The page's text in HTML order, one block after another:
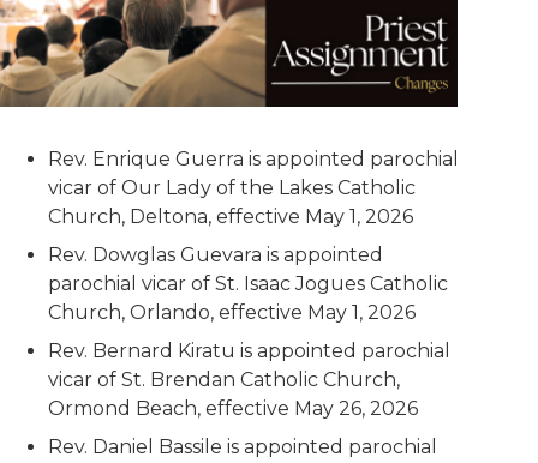
Rev. Enrique Guerra is appointed parochial
vicar of Our Lady of the Lakes Catholic
Church, Deltona, effective May 1, 2026
Rev. Dowglas Guevara is appointed
parochial vicar of St. Isaac Jogues Catholic
Church, Orlando, effective May 1, 2026
Rev. Bernard Kiratu is appointed parochial
vicar of St. Brendan Catholic Church,
Ormond Beach, effective May 26, 2026
Rev. Daniel Bassile is appointed parochial